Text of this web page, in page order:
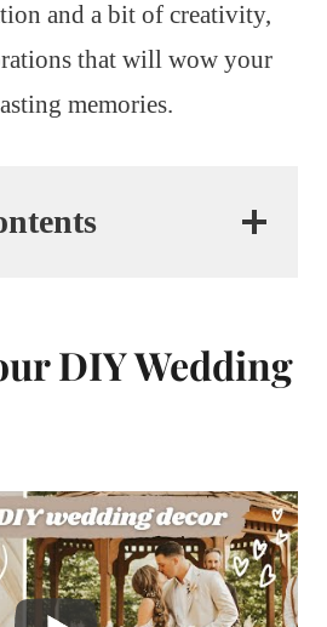
and a bit of creativity,
that will wow your
memories.
DIY Wedding